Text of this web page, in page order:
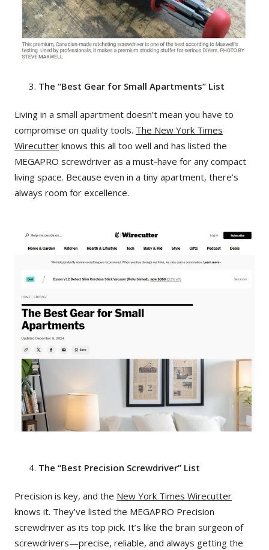
The “Best Gear for Small Apartments” List
Living in a small apartment doesn’t mean you have to
compromise on quality tools. The New York Times
Wirecutter knows this all too well and has listed the
MEGAPRO screwdriver as a must-have for any compact
living space. Because even in a tiny apartment, there’s
always room for excellence.
The “Best Precision Screwdriver” List
Precision is key, and the New York Times Wirecutter
knows it. They’ve listed the MEGAPRO Precision
screwdriver as its top pick. It’s like the brain surgeon of
screwdrivers—precise, reliable, and always getting the